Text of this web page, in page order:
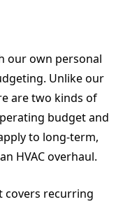
our own personal
Unlike our
are two kinds of
budget and
to long-term,
HVAC overhaul.
covers recurring